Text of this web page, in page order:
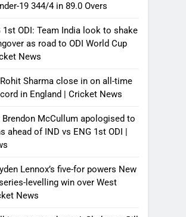
19 344/4 in 89.0 Overs
1st ODI: Team India look to shake
as road to ODI World Cup
News
Sharma close in on all-time
in England | Cricket News
Brendon McCullum apologised to
ahead of IND vs ENG 1st ODI |
Lennox’s five-for powers New
levelling win over West
News